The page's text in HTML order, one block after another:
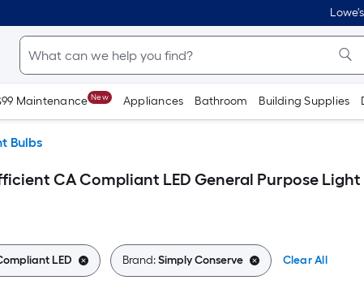
Maintenance New Appliances Bathroom Building Supplies
Bulbs
CA Compliant LED General Purpose Light
LED Brand:Simply Conserve Clear All